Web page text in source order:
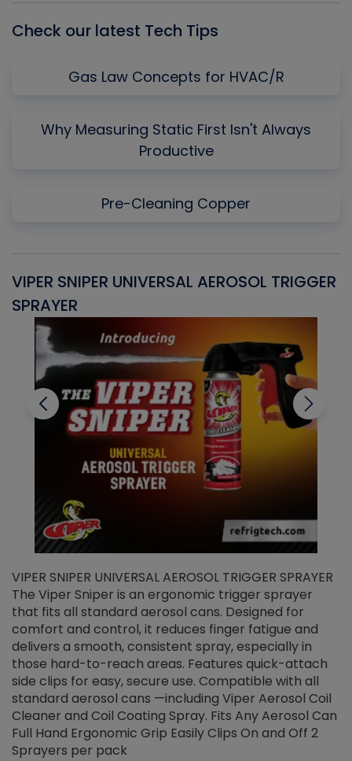
Check our latest Tech Tips
Gas Law Concepts for HVAC/R
Why Measuring Static First Isn't Always
Productive
Pre-Cleaning Copper
VIPER SNIPER UNIVERSAL AEROSOL TRIGGER
SPRAYER
VIPER SNIPER UNIVERSAL AEROSOL TRIGGER SPRAYER
The Viper Sniper is an ergonomic trigger sprayer
that fits all standard aerosol cans. Designed for
comfort and control, it reduces finger fatigue and
delivers a smooth, consistent spray, especially in
those hard-to-reach areas. Features quick-attach
side clips for easy, secure use. Compatible with all
standard aerosol cans —including Viper Aerosol Coil
Cleaner and Coil Coating Spray. Fits Any Aerosol Can
Full Hand Ergonomic Grip Easily Clips On and Off 2
Sprayers per pack